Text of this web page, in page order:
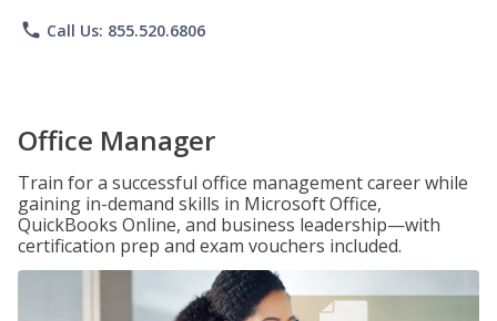
phone Call Us: 855.520.6806
Office Manager
Train for a successful office management career while
gaining in-demand skills in Microsoft Office,
QuickBooks Online, and business leadership—with
certification prep and exam vouchers included.